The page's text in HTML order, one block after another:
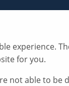
CASE STUDIES
experience.
for you.
not able to be